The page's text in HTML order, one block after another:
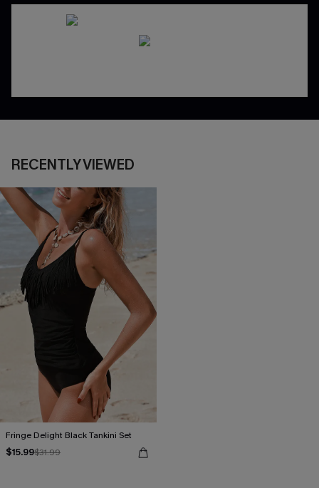
RECENTLY VIEWED
Fringe Delight Black Tankini Set
$15.99$31.99